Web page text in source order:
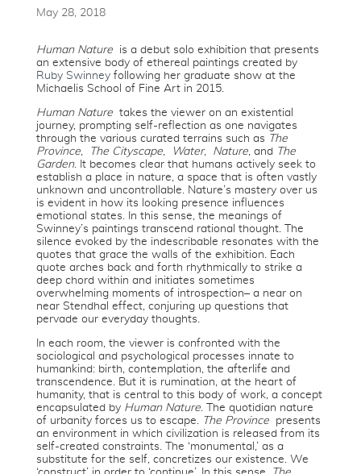
May 28, 2018
Human Natureis a debut solo exhibition that presents
an extensive body of ethereal paintings created by
Ruby Swinneyfollowing her graduate show at the
Michaelis School of Fine Art in 2015.
Human Naturetakes the viewer on an existential
journey, prompting self-reflection as one navigates
through the various curated terrains such as The
Province, The Cityscape, Water, Nature, and The
Garden. It becomes clear that humans actively seek to
establish a place in nature, a space that is often vastly
unknown and uncontrollable. Nature’s mastery over us
is evident in how its looking presence influences
emotional states. In this sense, the meanings of
Swinney’s paintings transcend rational thought. The
silence evoked by the indescribable resonates with the
quotes that grace the walls of the exhibition. Each
quote arches back and forth rhythmically to strike a
deep chord within and initiates sometimes
overwhelming moments of introspection– a near on
near Stendhal effect, conjuring up questions that
pervade our everyday thoughts.
In each room, the viewer is confronted with the
sociological and psychological processes innate to
humankind: birth, contemplation, the afterlife and
transcendence. But it is rumination, at the heart of
humanity, that is central to this body of work, a concept
encapsulated by Human Nature. The quotidian nature
of urbanity forces us to escape. The Provincepresents
an environment in which civilization is released from its
self-created constraints. The ‘monumental,’ as a
substitute for the self, concretizes our existence. We